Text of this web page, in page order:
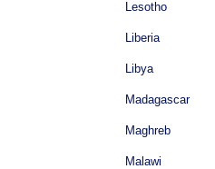
Lesotho
Liberia
Libya
Madagascar
Maghreb
Malawi